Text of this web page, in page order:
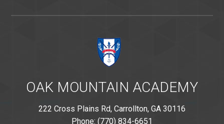
OAK MOUNTAIN ACADEMY
222 Cross Plains Rd, Carrollton, GA 30116
Phone: (770) 834-6651